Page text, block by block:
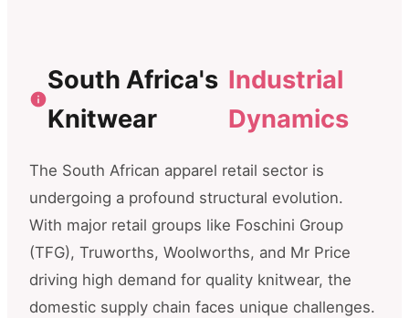
South Africa's
Knitwear
Industrial
Dynamics
The South African apparel retail sector is
undergoing a profound structural evolution.
With major retail groups like Foschini Group
(TFG), Truworths, Woolworths, and Mr Price
driving high demand for quality knitwear, the
domestic supply chain faces unique challenges.